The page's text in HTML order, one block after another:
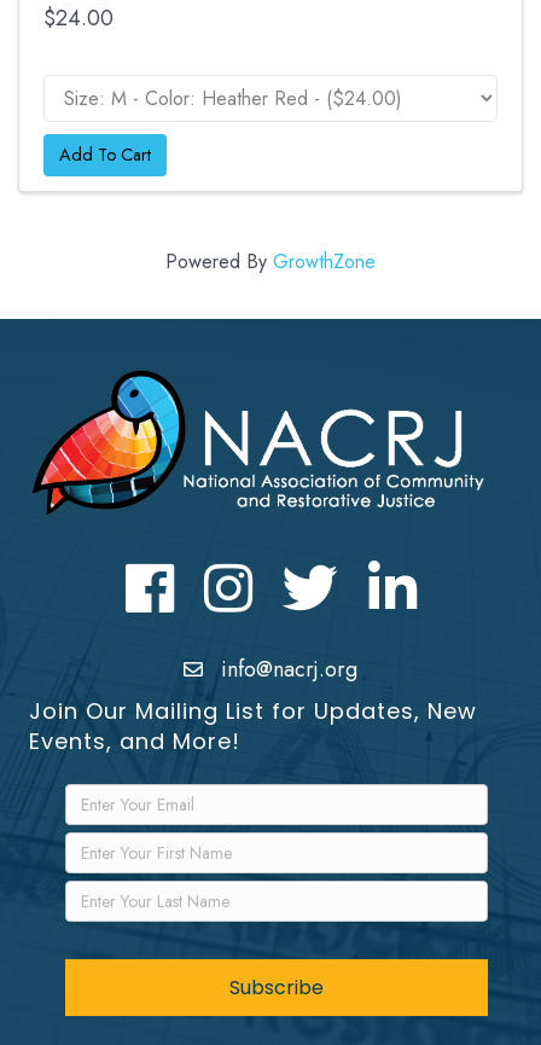
$24.00
Add To Cart
Powered By GrowthZone
FacebookInstagram Twitter LinkedIn icon
info@nacrj.org
Join Our Mailing List for Updates, New
Events, and More!